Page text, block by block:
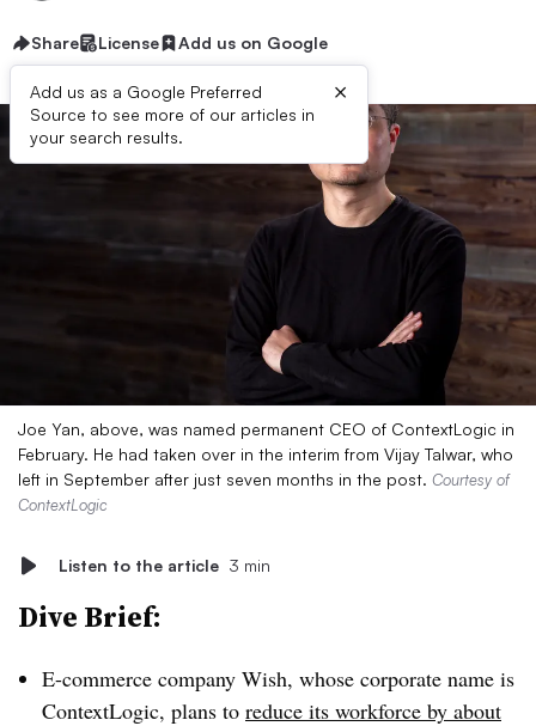
Share License Add us on Google
Add us as a Google Preferred
Source to see more of our articles in
your search results.
×
Joe Yan, above, was named permanent CEO of ContextLogic in
February. He had taken over in the interim from Vijay Talwar, who
left in September after just seven months in the post. Courtesy of
ContextLogic
Listen to the article 3 min
Dive Brief:
E-commerce company Wish, whose corporate name is
ContextLogic, plans to reduce its workforce by about